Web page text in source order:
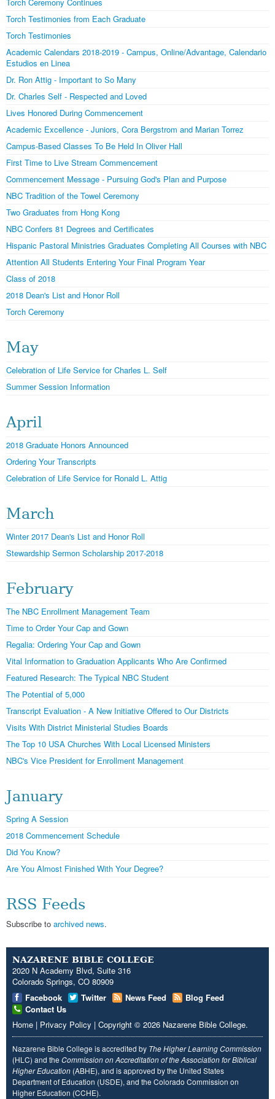
Torch Testimonies from Each Graduate
Torch Testimonies
Academic Calendars 2018-2019 - Campus, Online/Advantage, Calendario
Estudios en Linea
Dr. Ron Attig - Important to So Many
Dr. Charles Self - Respected and Loved
Lives Honored During Commencement
Academic Excellence - Juniors, Cora Bergstrom and Marian Torrez
Campus-Based Classes To Be Held In Oliver Hall
First Time to Live Stream Commencement
Commencement Message - Pursuing God's Plan and Purpose
NBC Tradition of the Towel Ceremony
Two Graduates from Hong Kong
NBC Confers 81 Degrees and Certificates
Hispanic Pastoral Ministries Graduates Completing All Courses with NBC
Attention All Students Entering Your Final Program Year
Class of 2018
2018 Dean's List and Honor Roll
Torch Ceremony
May
Celebration of Life Service for Charles L. Self
Summer Session Information
April
2018 Graduate Honors Announced
Ordering Your Transcripts
Celebration of Life Service for Ronald L. Attig
March
Winter 2017 Dean's List and Honor Roll
Stewardship Sermon Scholarship 2017-2018
February
The NBC Enrollment Management Team
Time to Order Your Cap and Gown
Regalia: Ordering Your Cap and Gown
Vital Information to Graduation Applicants Who Are Confirmed
Featured Research: The Typical NBC Student
The Potential of 5,000
Transcript Evaluation - A New Initiative Offered to Our Districts
Visits With District Ministerial Studies Boards
The Top 10 USA Churches With Local Licensed Ministers
NBC's Vice President for Enrollment Management
January
Spring A Session
2018 Commencement Schedule
Did You Know?
Are You Almost Finished With Your Degree?
RSS Feeds
Subscribe to archived news.
NAZARENE BIBLE COLLEGE
2020 N Academy Blvd, Suite 316
Colorado Springs, CO 80909
Facebook
Twitter News Feed
Blog Feed
Contact Us
Home | Privacy Policy | Copyright © 2026 Nazarene Bible College.
Nazarene Bible College is accredited by The Higher Learning Commission
(HLC) and the Commission on Accreditation of the Association for Biblical
Higher Education (ABHE), and is approved by the United States
Department of Education (USDE), and the Colorado Commission on
Higher Education (CCHE).